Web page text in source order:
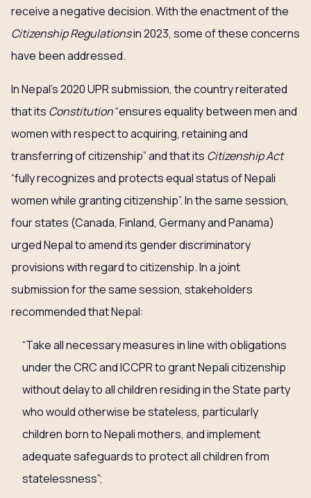
receive a negative decision. With the enactment of the
Citizenship Regulationsin 2023, some of these concerns
have been addressed.
In Nepal’s 2020 UPR submission, the country reiterated
that its Constitution“ensures equality between men and
women with respect to acquiring, retaining and
transferring of citizenship” and that its Citizenship Act
“fully recognizes and protects equal status of Nepali
women while granting citizenship”. In the same session,
four states (Canada, Finland, Germany and Panama)
urged Nepal to amend its gender discriminatory
provisions with regard to citizenship. In a joint
submission for the same session, stakeholders
recommended that Nepal:
“Take all necessary measures in line with obligations
under the CRC and ICCPR to grant Nepali citizenship
without delay to all children residing in the State party
who would otherwise be stateless, particularly
children born to Nepali mothers, and implement
adequate safeguards to protect all children from
statelessness”;